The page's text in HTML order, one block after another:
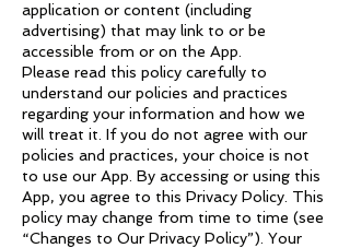
application or content (including
advertising) that may link to or be
accessible from or on the App.
Please read this policy carefully to
understand our policies and practices
regarding your information and how we
will treat it. If you do not agree with our
policies and practices, your choice is not
to use our App. By accessing or using this
App, you agree to this Privacy Policy. This
policy may change from time to time (see
“Changes to Our Privacy Policy”). Your